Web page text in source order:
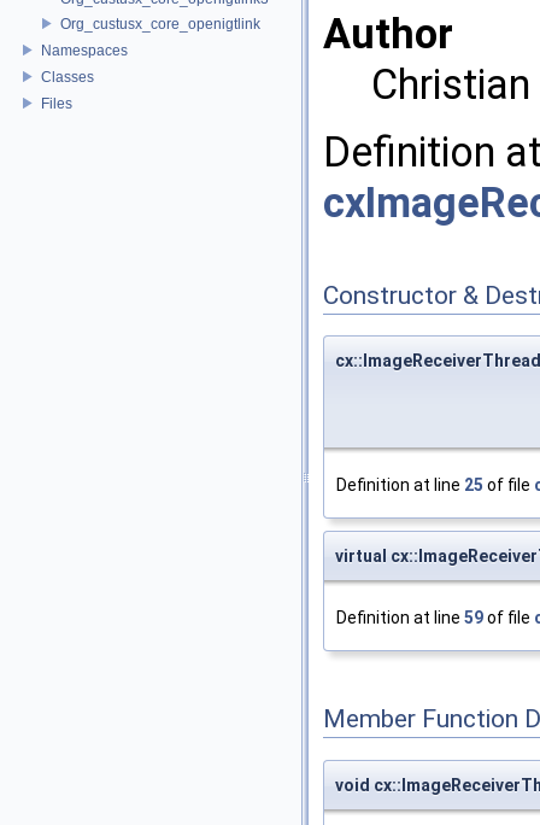
Org_custusx_core_openigtlink
Namespaces
Classes
Files
Author
Definition
Constructor &
Definition at line 25 of file
virtual
Definition at line 59of file
Member Function
void